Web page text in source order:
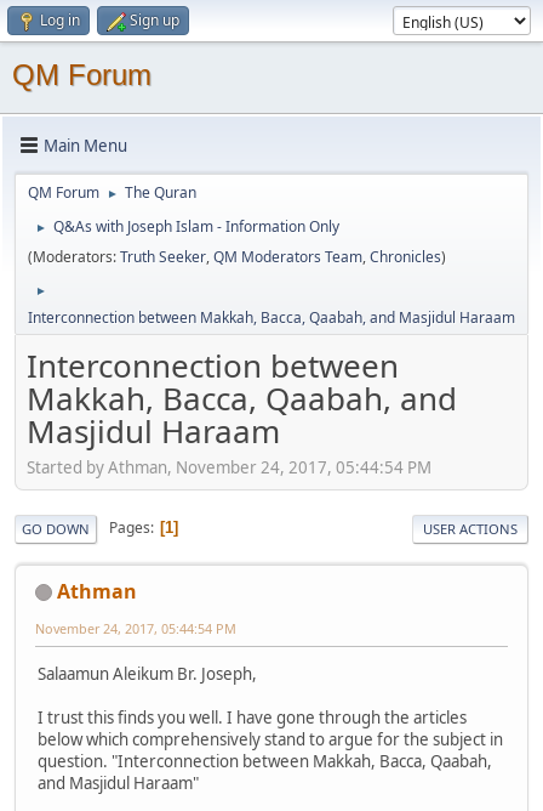
Log in Sign up
QM Forum
Main Menu
QM Forum ► The Quran
►
Q&As with Joseph Islam - Information Only
(Moderators:Truth Seeker,QM Moderators Team,Chronicles)
►
Interconnection between Makkah, Bacca, Qaabah, and Masjidul Haraam
Interconnection between
Makkah, Bacca, Qaabah, and
Masjidul Haraam
Started by Athman, November 24, 2017, 05:44:54 PM
GO DOWN Pages 1 USER ACTIONS
Athman
November 24, 2017, 05:44:54 PM
Salaamun Aleikum Br. Joseph,
I trust this finds you well. I have gone through the articles
below which comprehensively stand to argue for the subject in
question. "Interconnection between Makkah, Bacca, Qaabah,
and Masjidul Haraam"